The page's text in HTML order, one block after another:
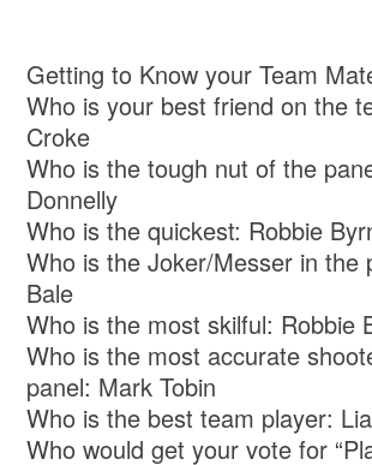
Getting to Know your Team
Who is your best friend on the
Croke
Who is the tough nut of the
Donnelly
Who is the quickest: Robbie
Who is the Joker/Messer in the
Bale
Who is the most skilful: Robbie
Who is the most accurate
panel: Mark Tobin
Who is the best team player:
Who would get your vote for